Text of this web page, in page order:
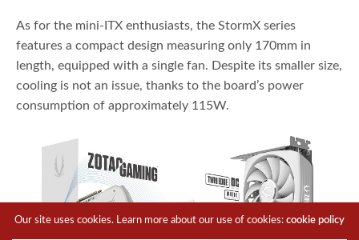
As for the mini-ITX enthusiasts, the StormX series
features a compact design measuring only 170mm in
length, equipped with a single fan. Despite its smaller size,
cooling is not an issue, thanks to the board’s power
consumption of approximately 115W.
Our site uses cookies. Learn more about our use of cookies:cookie policy